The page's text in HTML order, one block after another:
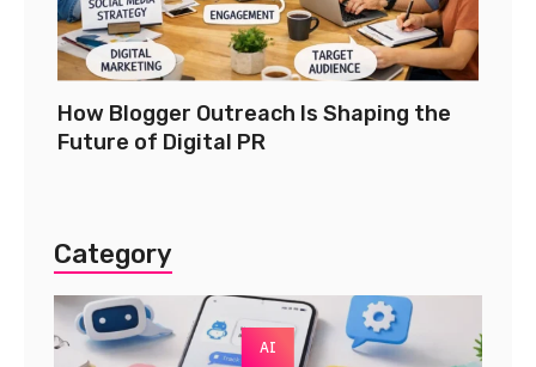
How Blogger Outreach Is Shaping the
Future of Digital PR
Category
AI